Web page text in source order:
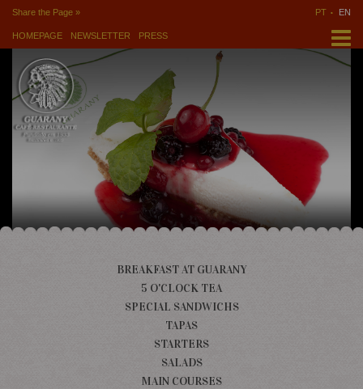
PT EN
Share the Page »
HOMEPAGE NEWSLETTER PRESS
BREAKFAST AT GUARANY
5 O'CLOCK TEA
SPECIAL SANDWICHS
TAPAS
STARTERS
SALADS
MAIN COURSES